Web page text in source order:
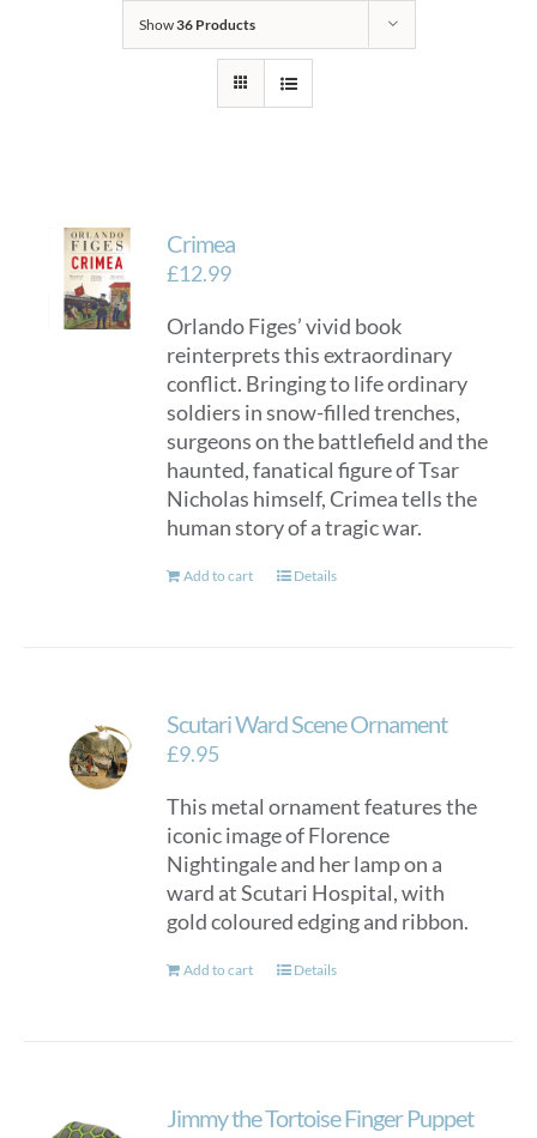
Show36 Products
Crimea
£12.99
Orlando Figes’ vivid book
reinterprets this extraordinary
conflict. Bringing to life ordinary
soldiers in snow-filled trenches,
surgeons on the battlefield and the
haunted, fanatical figure of Tsar
Nicholas himself, Crimea tells the
human story of a tragic war.
Add to cart Details
Scutari Ward Scene Ornament
£9.95
This metal ornament features the
iconic image of Florence
Nightingale and her lamp on a
ward at Scutari Hospital, with
gold coloured edging and ribbon.
Add to cart Details
Jimmy the Tortoise Finger Puppet